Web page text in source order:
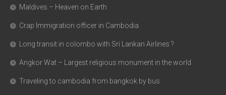
Maldives – Heaven on Earth
Crap Immigration officer in Cambodia
Long transit in colombo with Sri Lankan Airlines ?
Angkor Wat – Largest religious monument in the world
Traveling to cambodia from bangkok by bus